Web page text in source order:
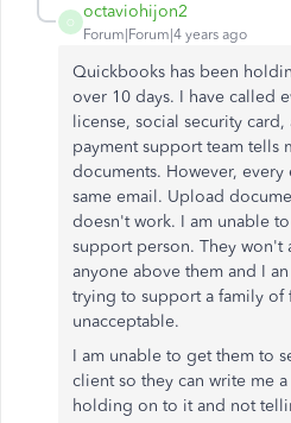
O
octaviohijon2
Forum|Forum|4 years ago
Quickbooks has been
over 10 days. I have called
license, social security card,
payment support team tells
documents. However,
same email. Upload
doesn't work. I am unable
support person. They won't
anyone above them and I
trying to support a family of
unacceptable.
I am unable to get them to
client so they can write me
holding on to it and not